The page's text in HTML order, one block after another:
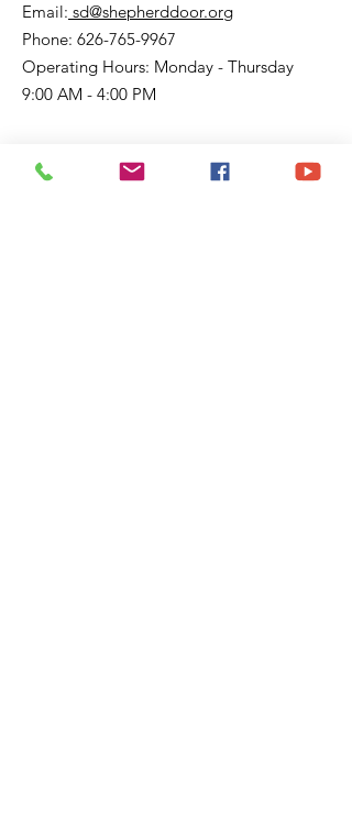
Email: sd@shepherddoor.org
Phone: 626-765-9967
Operating Hours: Monday - Thursday
9:00 AM - 4:00 PM
Get Monthly Updates